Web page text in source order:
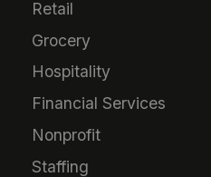
Retail
Grocery
Hospitality
Financial Services
Nonprofit
Staffing